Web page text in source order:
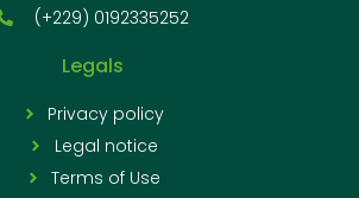
(+229) 0192335252
Legals
Privacy policy
Legal notice
Terms of Use